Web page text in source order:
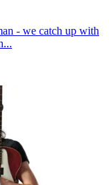
- we catch up with